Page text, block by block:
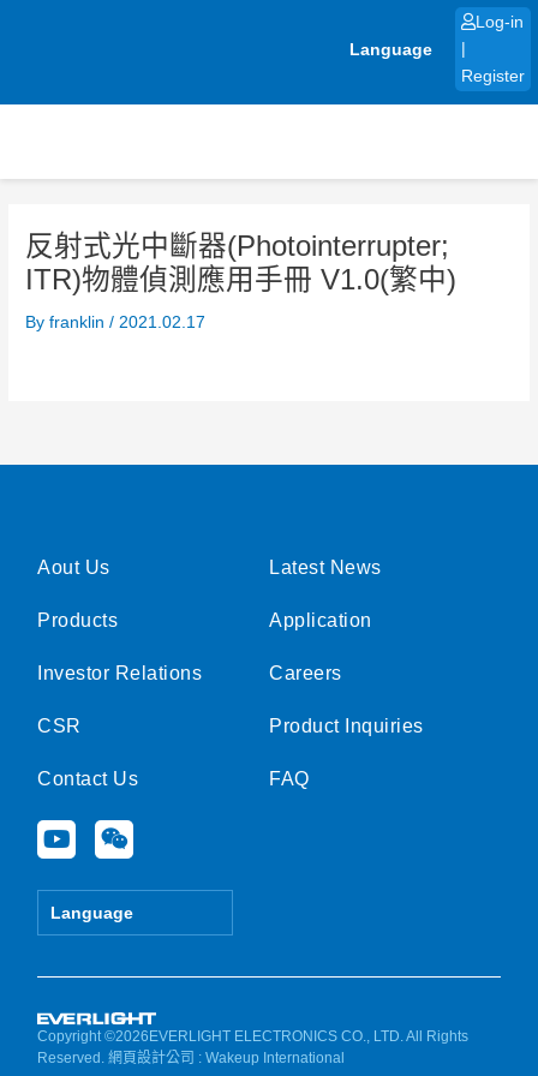
Language
Log-in
Register
反射式光中斷器(Photointerrupter;
ITR)物體偵測應用手冊 V1.0(繁中)
Byfranklin/ 2021.02.17
Aout Us
Products
Investor Relations
CSR
Contact Us
Y
o
u
e
W
e
i
Language
Latest News
Application
Careers
Product Inquiries
FAQ
Copyright ©2026EVERLIGHT ELECTRONICS CO., LTD. All Rights
Reserved.網頁設計公司 : Wakeup International